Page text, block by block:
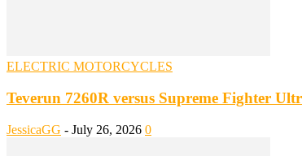
ELECTRIC MOTORCYCLES
Teverun 7260R versus Supreme Fighter
JessicaGG - July 26, 2026 0